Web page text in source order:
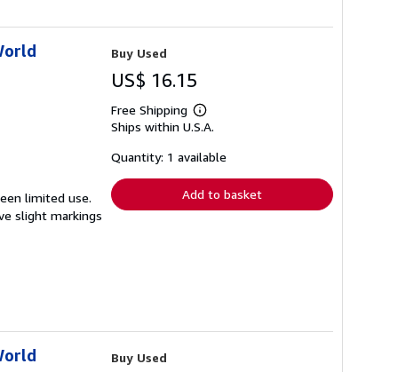
limited use.
slight markings
Buy Used
US$ 16.15
Free Shipping
Learn
more
shipping
Ships within U.S.A.
Quantity: 1 available
Add to basket
Buy Used